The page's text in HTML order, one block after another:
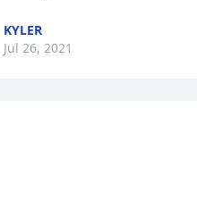
KYLER
Jul 26, 2021